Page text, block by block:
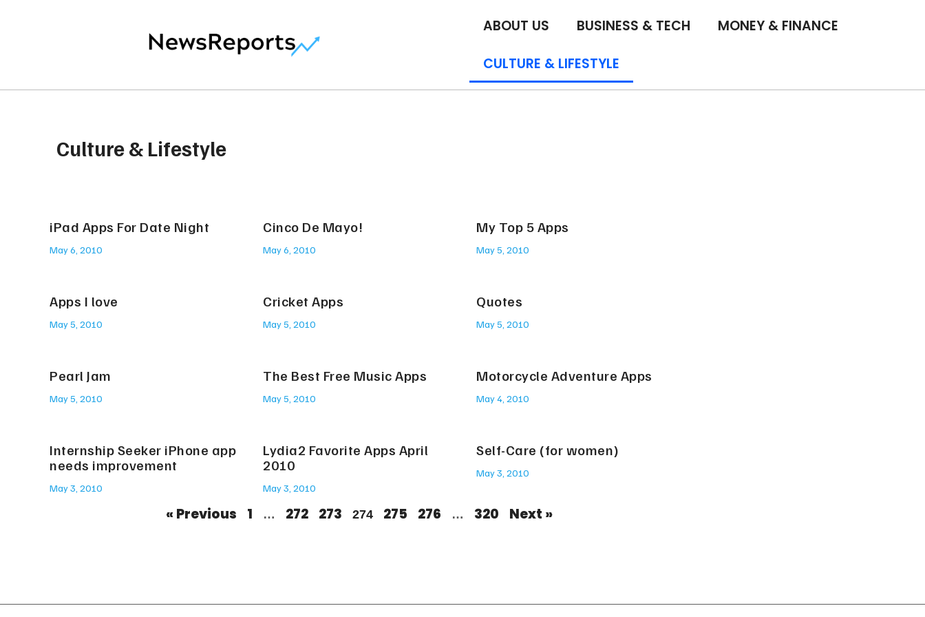
ABOUT US BUSINESS & TECH MONEY & FINANCE
CULTURE & LIFESTYLE
Culture & Lifestyle
iPad Apps For Date Night
May 6, 2010
Cinco De Mayo!
May 6, 2010
My Top 5 Apps
May 5, 2010
Apps I love
May 5, 2010
Cricket Apps
May 5, 2010
Quotes
May 5, 2010
Pearl Jam
May 5, 2010
The Best Free Music Apps
May 5, 2010
Motorcycle Adventure Apps
May 4, 2010
Internship Seeker iPhone app
needs improvement
May 3, 2010
Lydia2 Favorite Apps April
2010
May 3, 2010
Self-Care (for women)
May 3, 2010
« Previous 1 … 272 273 274 275 276 … 320 Next »